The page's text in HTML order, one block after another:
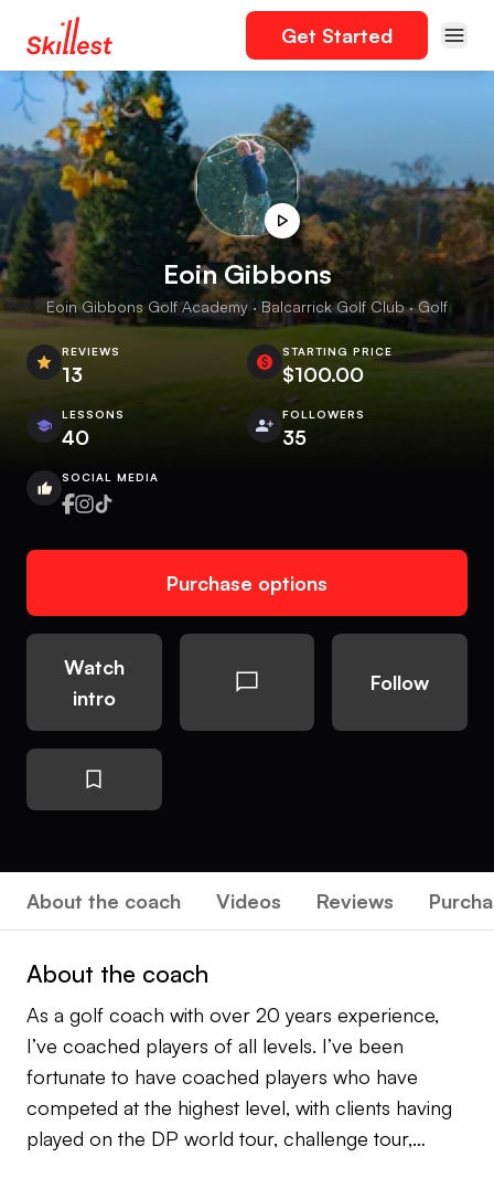
Get Started
Eoin Gibbons
Eoin Gibbons Golf Academy · Balcarrick Golf Club · Golf
REVIEWS
13
STARTING PRICE
$100.00
LESSONS
40
FOLLOWERS
35
SOCIAL MEDIA
Purchase options
Watch
intro
Follow
About the coach Videos Reviews
About the coach
As a golf coach with over 20 years experience,
I’ve coached players of all levels. I’ve been
fortunate to have coached players who have
competed at the highest level, with clients having
played on the DP world tour, challenge tour,